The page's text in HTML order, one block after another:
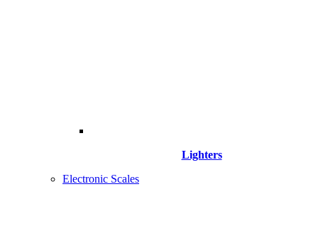
Lighters
Electronic Scales